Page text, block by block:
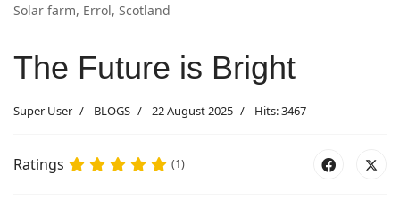
Solar farm, Errol, Scotland
The Future is Bright
Super User BLOGS 22 August 2025 Hits: 3467
Ratings (1)